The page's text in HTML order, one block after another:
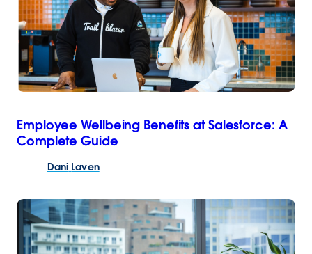
Employee Wellbeing Benefits at Salesforce: A
Complete Guide
Dani Laven